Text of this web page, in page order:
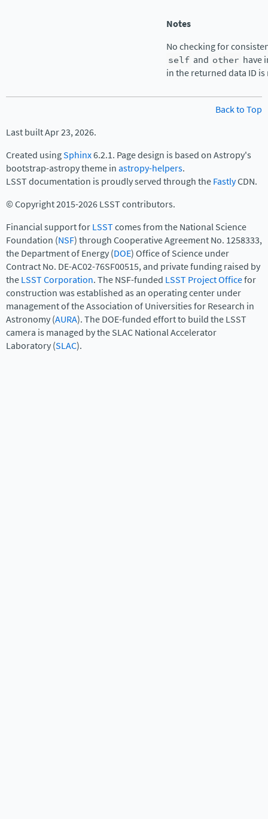
Notes
No checking for
self and other have
in the returned data ID
Back to Top
Last built Apr 23, 2026.
Created usingSphinx6.2.1. Page design is based on Astropy's
bootstrap-astropy theme inastropy-helpers.
LSST documentation is proudly served through theFastlyCDN.
© Copyright 2015-2026 LSST contributors.
Financial support forLSSTcomes from the National Science
Foundation (NSF) through Cooperative Agreement No. 1258333,
the Department of Energy (DOE) Office of Science under
Contract No. DE-AC02-76SF00515, and private funding raised by
theLSST Corporation. The NSF-funded LSST Project Officefor
construction was established as an operating center under
management of the Association of Universities for Research in
Astronomy (AURA). The DOE-funded effort to build the LSST
camera is managed by the SLAC National Accelerator
Laboratory (SLAC).